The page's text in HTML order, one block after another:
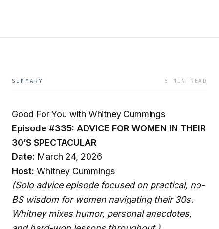
SUMMARY 6 MIN READ
Good For You with Whitney Cummings
Episode #335: ADVICE FOR WOMEN IN THEIR
30’S SPECTACULAR
Date: March 24, 2026
Host: Whitney Cummings
(Solo advice episode focused on practical, no-
BS wisdom for women navigating their 30s.
Whitney mixes humor, personal anecdotes,